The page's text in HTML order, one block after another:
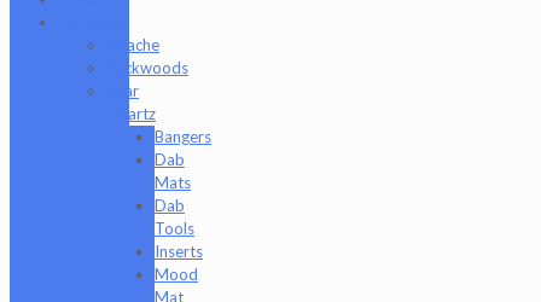
Apache
Backwoods
Bear
Quartz
Bangers
Dab
Mats
Dab
Tools
Inserts
Mood
Mat